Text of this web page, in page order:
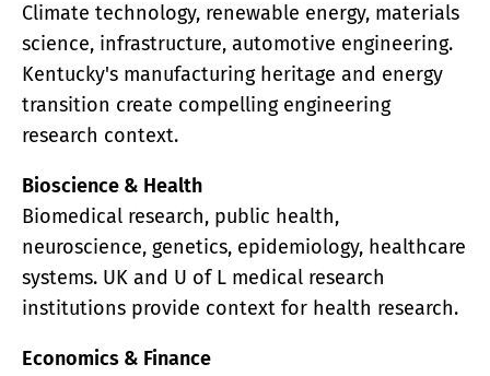
Climate technology, renewable energy, materials
science, infrastructure, automotive engineering.
Kentucky's manufacturing heritage and energy
transition create compelling engineering
research context.
Bioscience & Health
Biomedical research, public health,
neuroscience, genetics, epidemiology, healthcare
systems. UK and U of L medical research
institutions provide context for health research.
Economics & Finance